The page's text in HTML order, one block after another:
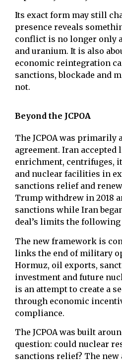
Its exact form may still
presence reveals
conflict is no longer only
and uranium. It is also
economic reintegration
sanctions, blockade and
not.
Beyond the JCPOA
The JCPOA was primarily
agreement. Iran accepted
enrichment, centrifuges,
and nuclear facilities in
sanctions relief and
Trump withdrew in 2018
sanctions while Iran
deal’s limits the following
The new framework is
links the end of military
Hormuz, oil exports,
investment and future
is an attempt to create a
through economic
compliance.
The JCPOA was built
question: could nuclear
sanctions relief? The new